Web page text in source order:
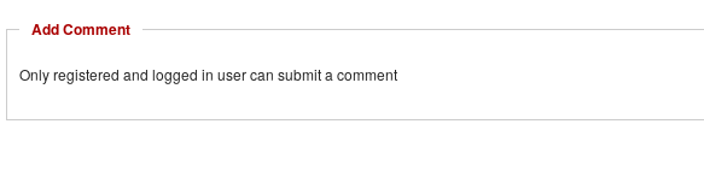
Add Comment
Only registered and logged in user can submit a comment